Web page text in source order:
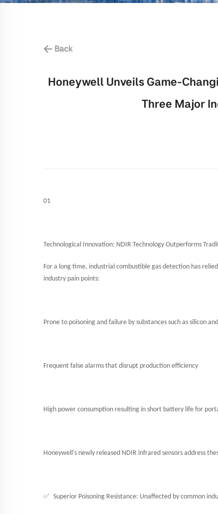
Back
Honeywell Unveils Game-
Three Major
01
Technological Innovation: NDIR Technology Outperforms
For a long time, industrial combustible gas detection has
industry pain points:
Prone to poisoning and failure by substances such as silicon
Frequent false alarms that disrupt production efficiency
High power consumption resulting in short battery life for
Honeywell's newly released NDIR infrared sensors address
✅ Superior Poisoning Resistance: Unaffected by common